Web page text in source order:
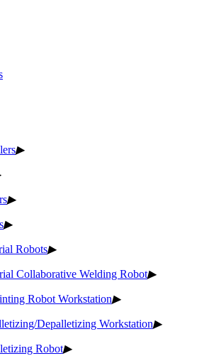
▶
▶
▶
Robots▶
Collaborative Welding Robot▶
Robot Workstation▶
Depalletizing Workstation▶
Robot▶